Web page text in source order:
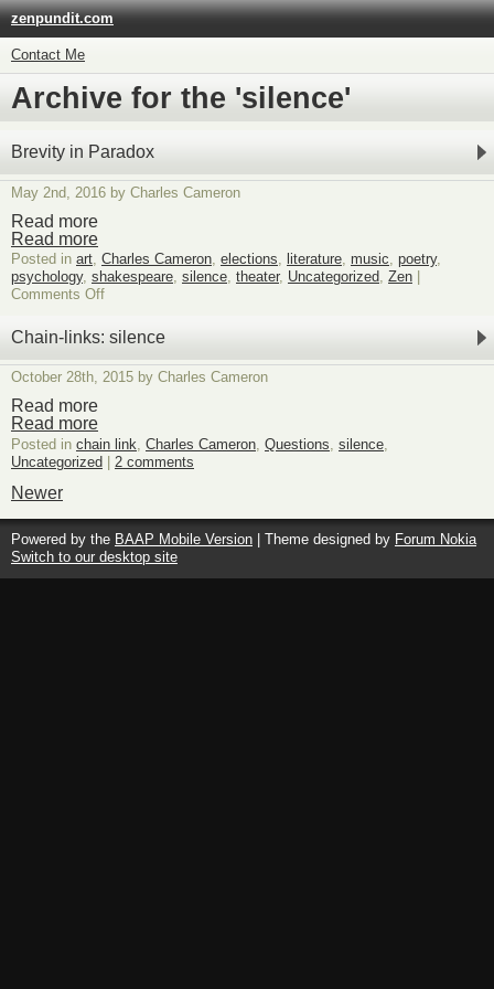
zenpundit.com
Contact Me
Archive for the 'silence'
Brevity in Paradox
May 2nd, 2016 by Charles Cameron
Read more
Read more
Posted in art, Charles Cameron, elections, literature, music, poetry,
psychology, shakespeare, silence, theater, Uncategorized, Zen
Comments Offon
Paradox
Chain-links: silence
October 28th, 2015 by Charles Cameron
Read more
Read more
Posted in chain link Charles Cameron Questions silence
Uncategorized | 2 comments
Newer
Powered by the BAAP Mobile Version | Theme designed by Forum Nokia
Switch to our desktop site